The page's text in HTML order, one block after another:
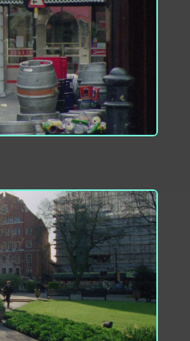
INFO